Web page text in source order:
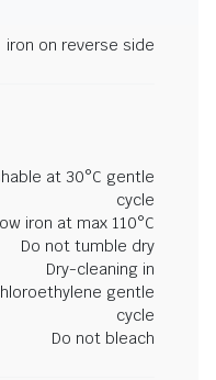
iron on reverse side
at 30°C gentle
cycle
iron at max 110°C
Do not tumble dry
Dry-cleaning in
gentle
cycle
Do not bleach